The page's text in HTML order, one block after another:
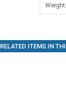
RELATED ITEMS IN